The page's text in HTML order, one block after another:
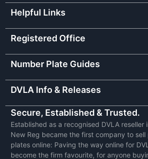
Helpful Links
Registered Office
Number Plate Guides
DVLA Info & Releases
Secure, Established & Trusted.
Established as a recognised DVLA
New Reg became the first company to
plates online: Paving the way online for
become the firm favourite, for anyone